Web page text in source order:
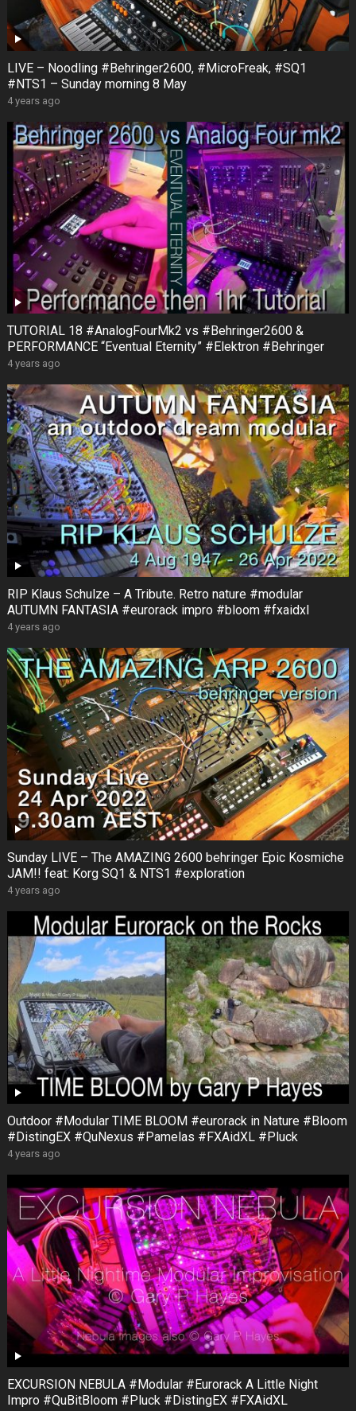
LIVE – Noodling #Behringer2600, #MicroFreak, #SQ1
#NTS1 – Sunday morning 8 May
4 years ago
TUTORIAL 18 #AnalogFourMk2 vs #Behringer2600 &
PERFORMANCE “Eventual Eternity” #Elektron #Behringer
4 years ago
RIP Klaus Schulze – A Tribute. Retro nature #modular
AUTUMN FANTASIA #eurorack impro #bloom #fxaidxl
4 years ago
Sunday LIVE – The AMAZING 2600 behringer Epic Kosmiche
JAM!! feat: Korg SQ1 & NTS1 #exploration
4 years ago
Outdoor #Modular TIME BLOOM #eurorack in Nature #Bloom
#DistingEX #QuNexus #Pamelas #FXAidXL #Pluck
4 years ago
EXCURSION NEBULA #Modular #Eurorack A Little Night
Impro #QuBitBloom #Pluck #DistingEX #FXAidXL